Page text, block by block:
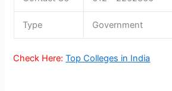
Type Government
Check Here: Top Colleges in India